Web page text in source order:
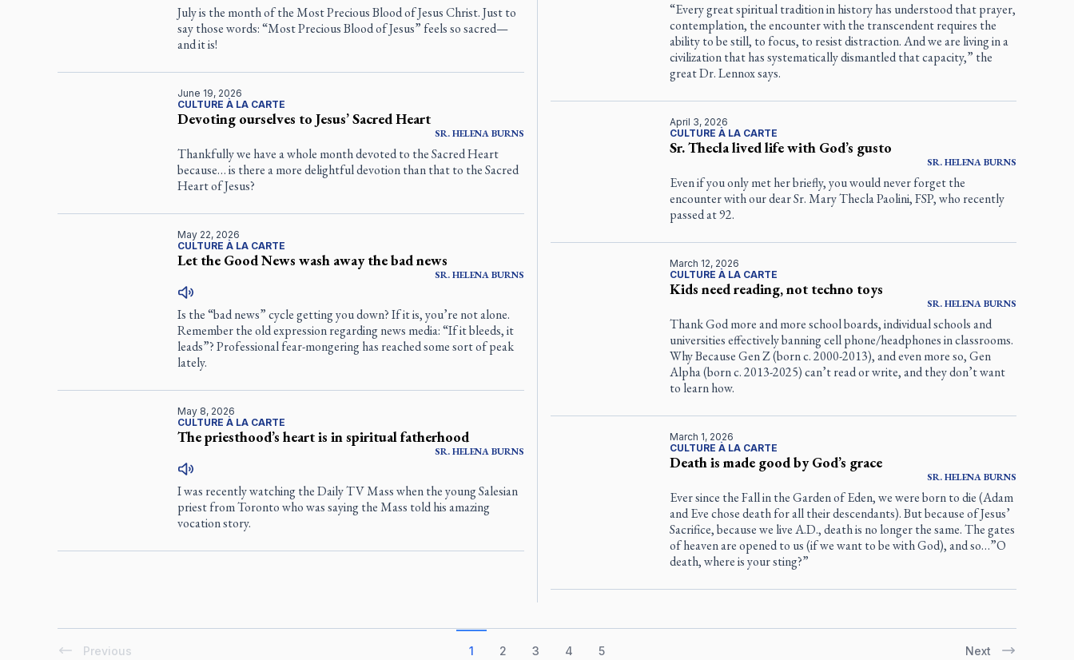
July is the month of the Most Precious Blood of Jesus Christ. Just to
say those words: “Most Precious Blood of Jesus” feels so sacred—
and it is!
June 19, 2026
CULTURE À LA CARTE
Devoting ourselves to Jesus’ Sacred Heart
SR.HELENA BURNS
Thankfully we have a whole month devoted to the Sacred Heart
because… is there a more delightful devotion than that to the Sacred
Heart of Jesus?
May 22, 2026
CULTURE À LA CARTE
Let the Good News wash away the bad news
SR.HELENA BURNS
Is the “bad news” cycle getting you down? If it is, you’re not alone.
Remember the old expression regarding news media: “If it bleeds, it
leads”? Professional fear-mongering has reached some sort of peak
lately.
May 8, 2026
CULTURE À LA CARTE
The priesthood’s heart is in spiritual fatherhood
SR.HELENA BURNS
I was recently watching the Daily TV Mass when the young Salesian
priest from Toronto who was saying the Mass told his amazing
vocation story.
“Every great spiritual tradition in history has understood that prayer,
contemplation, the encounter with the transcendent requires the
ability to be still, to focus, to resist distraction. And we are living in a
civilization that has systematically dismantled that capacity,” the
great Dr. Lennox says.
April 3, 2026
CULTURE À LA CARTE
Sr. Thecla lived life with God’s gusto
SR.HELENABURNS
Even if you only met her briefly, you would never forget the
encounter with our dear Sr. Mary Thecla Paolini, FSP, who recently
passed at 92.
March 12, 2026
CULTURE À LA CARTE
Kids need reading, not techno toys
SR.HELENABURNS
Thank God more and more school boards, individual schools and
universities effectively banning cell phone/headphones in classrooms.
Why Because Gen Z (born c. 2000-2013), and even more so, Gen
Alpha (born c. 2013-2025) can’t read or write, and they don’t want
to learn how.
March 1, 2026
CULTURE À LA CARTE
Death is made good by God’s grace
SR.HELENABURNS
Ever since the Fall in the Garden of Eden, we were born to die (Adam
and Eve chose death for all their descendants). But because of Jesus’
Sacrifice, because we live A.D., death is no longer the same. The gates
of heaven are opened to us (if we want to be with God), and so…”O
death, where is your sting?”
Previous 1 2 3 4 5 Next